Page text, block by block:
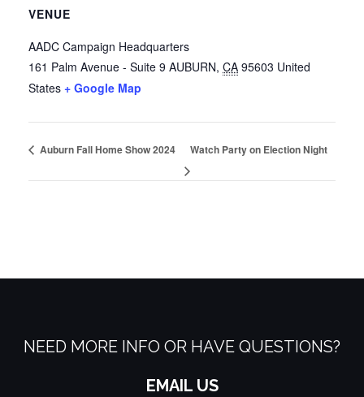
VENUE
AADC Campaign Headquarters
161 Palm Avenue - Suite 9 AUBURN, CA 95603 United
States + Google Map
Auburn Fall Home Show 2024 Watch Party on Election Night
NEED MORE INFO OR HAVE QUESTIONS?
EMAIL US